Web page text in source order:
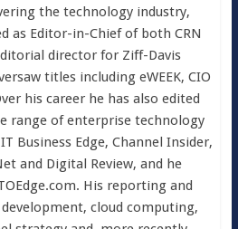
the technology industry,
as Editor-in-Chief of both CRN
director for Ziff-Davis
titles including eWEEK, CIO
his career he has also edited
range of enterprise technology
Business Edge, Channel Insider,
and Digital Review, and he
His reporting and
cloud computing,